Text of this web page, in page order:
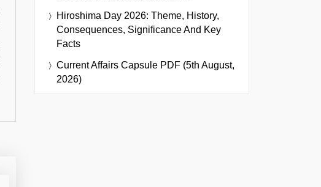
Hiroshima Day 2026: Theme, History,
Consequences, Significance And Key
Facts
Current Affairs Capsule PDF (5th August,
2026)